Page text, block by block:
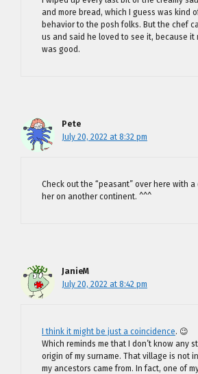
and more bread, which I guess was kind
behavior to the posh folks. But the chef
us and said he loved to see it, because it
was good.
Pete
July 20, 2022 at 8:32 pm
Check out the “peasant” over here with
her on another continent. ^^^
JanieM
July 20, 2022 at 8:42 pm
I think it might be just a coincidence. 😉
Which reminds me that I don’t know any
origin of my surname. That village is not
my ancestors came from. In fact, one of